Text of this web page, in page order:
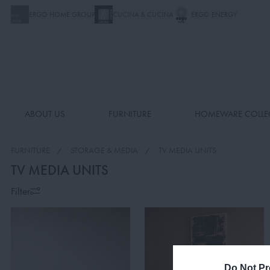
Do Not
ABOUT US FURNITURE HOMEWARE
TV MEDIA UNITS
Filter